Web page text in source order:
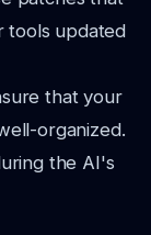
tools updated
that your
organized.
the AI's